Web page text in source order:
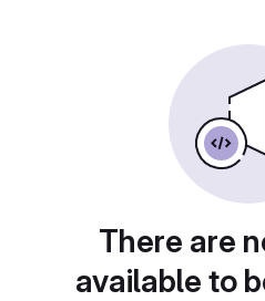
There are
available to